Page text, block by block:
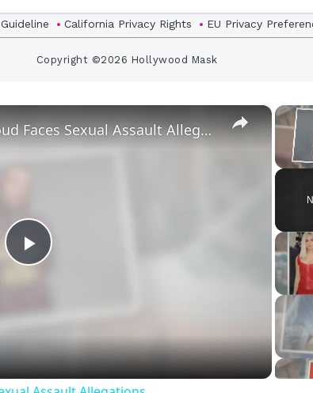
California Privacy Rights EU Privacy
Copyright ©2026 Hollywood Mask
×
Play
Video
‘Euphoria’ Star Angus Cloud Faces Sexual Assault Allegations